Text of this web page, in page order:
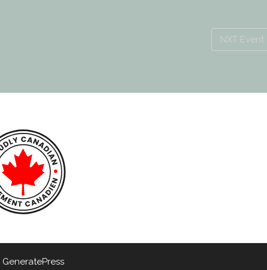
NXT Event
GeneratePress